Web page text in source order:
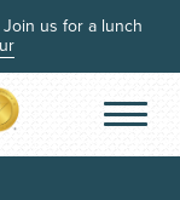
us for a lunch